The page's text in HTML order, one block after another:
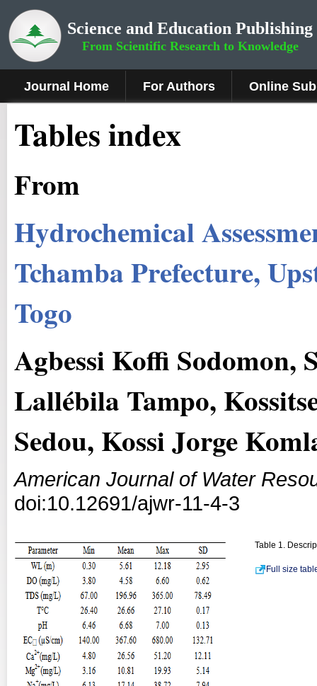
Science and Education Publishing
From Scientific Research to Knowledge
Journal Home For Authors Online
Tables index
From
Hydrochemical
Tchamba Prefecture,
Togo
Agbessi Koffi Sodomon,
Lallébila Tampo,
Sedou, Kossi Jorge
American Journal of Water
doi:10.12691/ajwr-11-4-3
Table 1.
Full size